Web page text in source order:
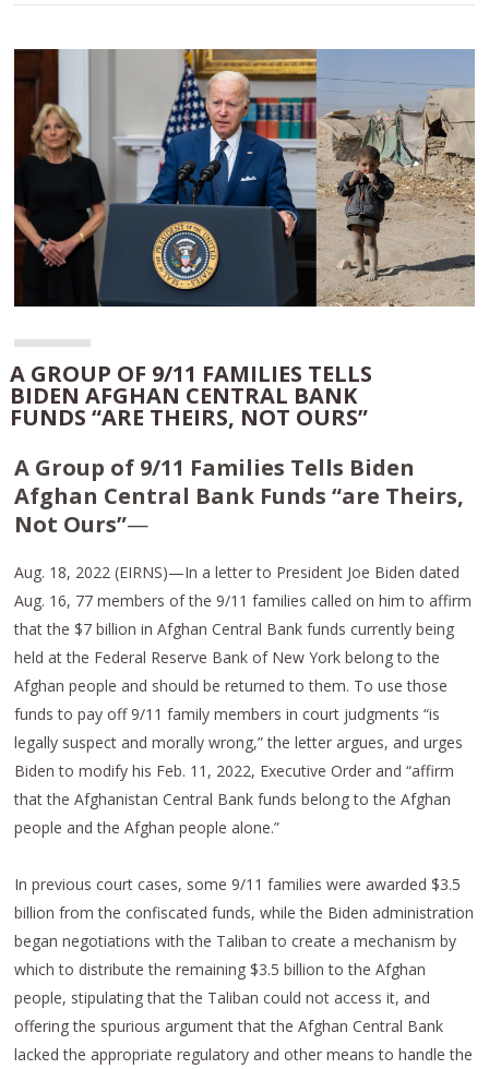
A GROUP OF 9/11 FAMILIES TELLS
BIDEN AFGHAN CENTRAL BANK
FUNDS “ARE THEIRS, NOT OURS”
A Group of 9/11 Families Tells Biden
Afghan Central Bank Funds “are Theirs,
Not Ours”—
Aug. 18, 2022 (EIRNS)—In a letter to President Joe Biden dated
Aug. 16, 77 members of the 9/11 families called on him to affirm
that the $7 billion in Afghan Central Bank funds currently being
held at the Federal Reserve Bank of New York belong to the
Afghan people and should be returned to them. To use those
funds to pay off 9/11 family members in court judgments “is
legally suspect and morally wrong,” the letter argues, and urges
Biden to modify his Feb. 11, 2022, Executive Order and “affirm
that the Afghanistan Central Bank funds belong to the Afghan
people and the Afghan people alone.”
In previous court cases, some 9/11 families were awarded $3.5
billion from the confiscated funds, while the Biden administration
began negotiations with the Taliban to create a mechanism by
which to distribute the remaining $3.5 billion to the Afghan
people, stipulating that the Taliban could not access it, and
offering the spurious argument that the Afghan Central Bank
lacked the appropriate regulatory and other means to handle the